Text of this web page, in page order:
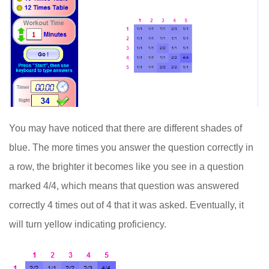
You may have noticed that there are different shades of
blue. The more times you answer the question correctly in
a row, the brighter it becomes like you see in a question
marked 4/4, which means that question was answered
correctly 4 times out of 4 that it was asked. Eventually, it
will turn yellow indicating proficiency.